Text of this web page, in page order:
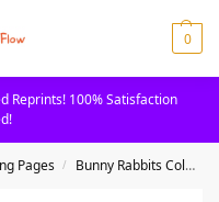
0
Reprints! 100% Satisfaction
Pages / Bunny Rabbits Coloring Pages